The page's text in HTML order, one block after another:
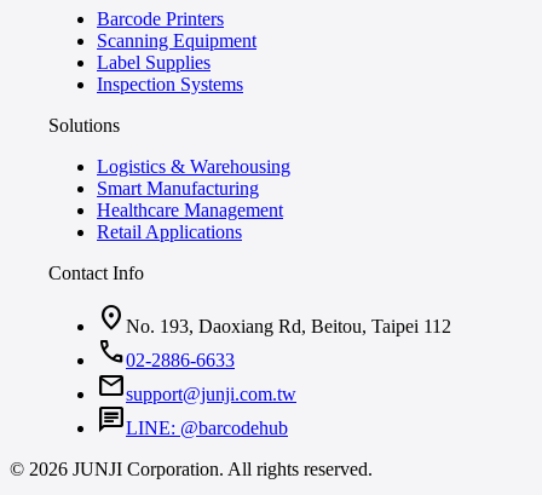
Barcode Printers
Scanning Equipment
Label Supplies
Inspection Systems
Solutions
Logistics & Warehousing
Smart Manufacturing
Healthcare Management
Retail Applications
Contact Info
location_on No. 193, Daoxiang Rd, Beitou, Taipei 112
call02-2886-6633
mailsupport@junji.com.tw
chatLINE: @barcodehub
© 2026 JUNJI Corporation. All rights reserved.